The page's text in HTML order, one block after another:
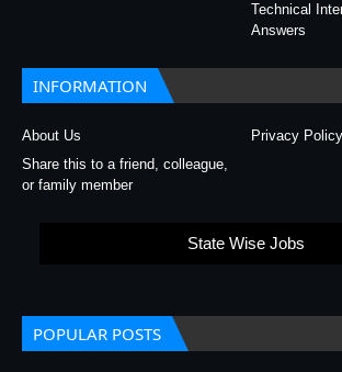
Technical
Answers
INFORMATION
About Us
Privacy Policy
Share this to a friend, colleague,
or family member
State Wise Jobs
POPULAR POSTS